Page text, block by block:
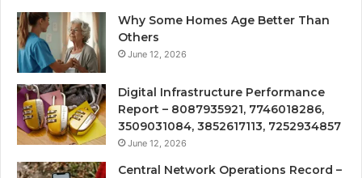
Why Some Homes Age Better Than
Others
June 12, 2026
Digital Infrastructure Performance
Report – 8087935921, 7746018286,
3509031084, 3852617113, 7252934857
June 12, 2026
Central Network Operations Record –